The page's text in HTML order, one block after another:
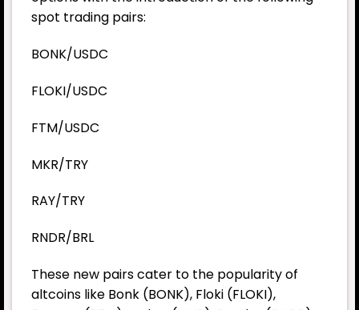
spot trading pairs:
BONK/USDC
FLOKI/USDC
FTM/USDC
MKR/TRY
RAY/TRY
RNDR/BRL
These new pairs cater to the popularity of
altcoins like Bonk (BONK), Floki (FLOKI),